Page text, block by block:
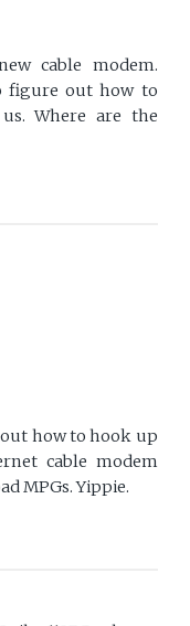
cable modem.
figure out how to
Where are the
how to hook up
cable modem
MPGs. Yippie.